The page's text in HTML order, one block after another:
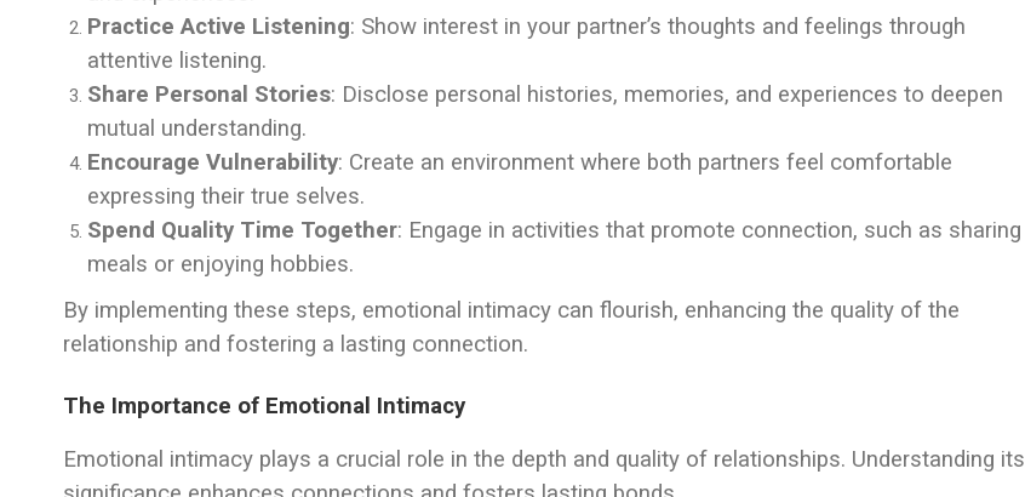
Practice Active Listening: Show interest in your partner’s thoughts and feelings through
attentive listening.
Share Personal Stories: Disclose personal histories, memories, and experiences to deepen
mutual understanding.
Encourage Vulnerability: Create an environment where both partners feel comfortable
expressing their true selves.
Spend Quality Time Together: Engage in activities that promote connection, such as sharing
meals or enjoying hobbies.
By implementing these steps, emotional intimacy can flourish, enhancing the quality of the
relationship and fostering a lasting connection.
The Importance of Emotional Intimacy
Emotional intimacy plays a crucial role in the depth and quality of relationships. Understanding its